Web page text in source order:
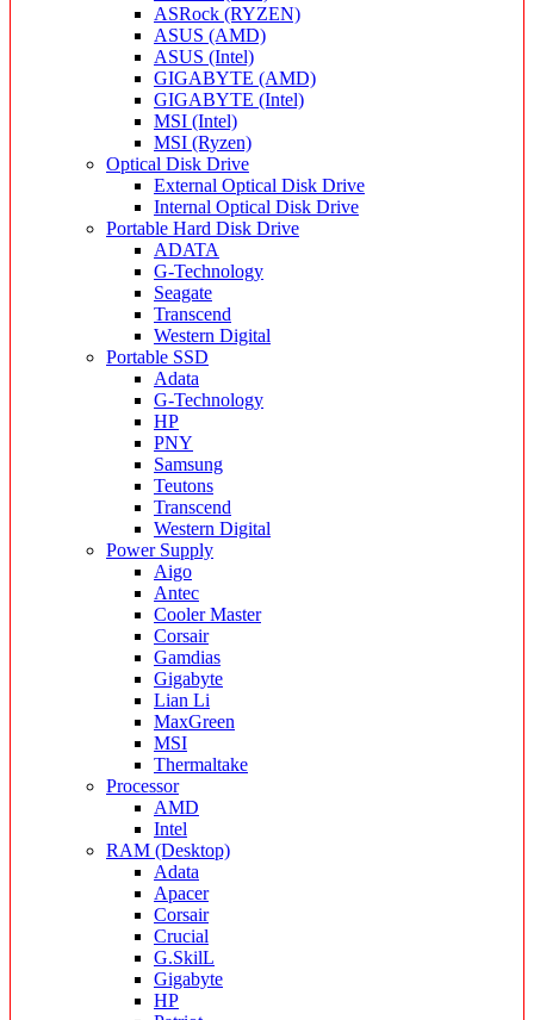
ASRock (RYZEN)
ASUS (AMD)
ASUS (Intel)
GIGABYTE (AMD)
GIGABYTE (Intel)
MSI (Intel)
MSI (Ryzen)
Optical Disk Drive
External Optical Disk Drive
Internal Optical Disk Drive
Portable Hard Disk Drive
ADATA
G-Technology
Seagate
Transcend
Western Digital
Portable SSD
Adata
G-Technology
HP
PNY
Samsung
Teutons
Transcend
Western Digital
Power Supply
Aigo
Antec
Cooler Master
Corsair
Gamdias
Gigabyte
Lian Li
MaxGreen
MSI
Thermaltake
Processor
AMD
Intel
RAM (Desktop)
Adata
Apacer
Corsair
Crucial
G.SkilL
Gigabyte
HP